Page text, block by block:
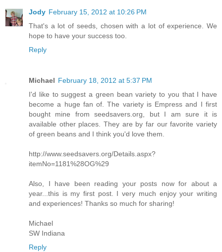
Jody February 15, 2012 at 10:26 PM
That's a lot of seeds, chosen with a lot of experience. We
hope to have your success too.
Reply
Michael February 18, 2012 at 5:37 PM
I'd like to suggest a green bean variety to you that I have
become a huge fan of. The variety is Empress and I first
bought mine from seedsavers.org, but I am sure it is
available other places. They are by far our favorite variety
of green beans and I think you'd love them.
http://www.seedsavers.org/Details.aspx?
itemNo=1181%28OG%29
Also, I have been reading your posts now for about a
year...this is my first post. I very much enjoy your writing
and experiences! Thanks so much for sharing!
Michael
SW Indiana
Reply